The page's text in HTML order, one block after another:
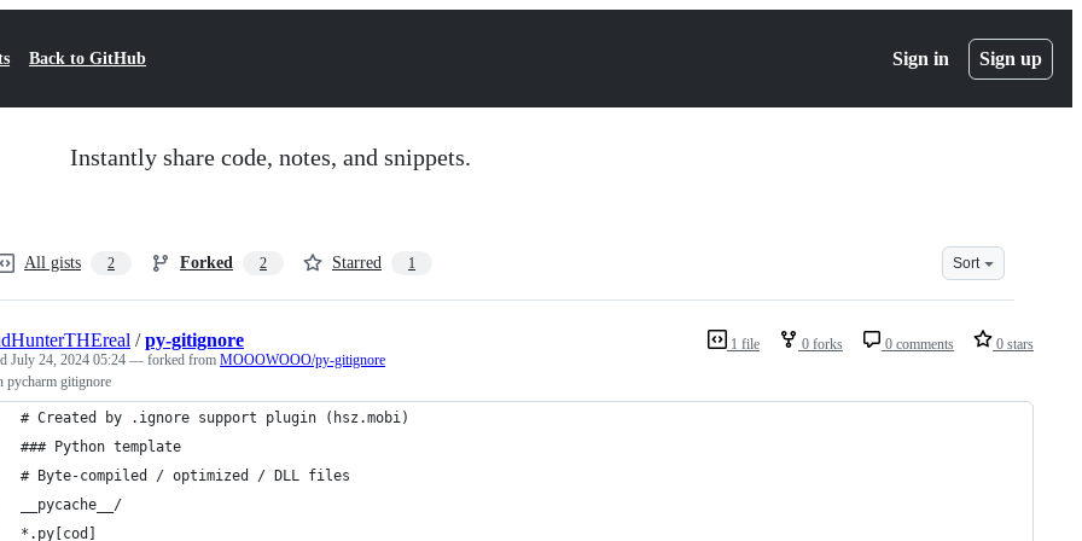
Back to GitHub Sign in Sign up
Instantly share code, notes, and snippets.
All gists 2 Forked 2 Starred 1 Sort
1 file 0 forks 0 comments 0 stars
/py-gitignore
July 24, 2024 05:24 — forked from MOOOWOOO/py-gitignore
pycharm gitignore
# Created by .ignore support plugin (hsz.mobi)
### Python template
# Byte-compiled / optimized / DLL files
__pycache__/
*.py[cod]